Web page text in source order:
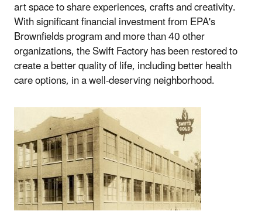
art space to share experiences, crafts and creativity.
With significant financial investment from EPA's
Brownfields program and more than 40 other
organizations, the Swift Factory has been restored to
create a better quality of life, including better health
care options, in a well‐deserving neighborhood.